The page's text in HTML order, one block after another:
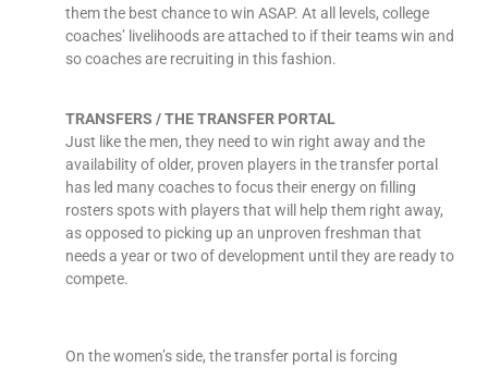
them the best chance to win ASAP. At all levels, college
coaches’ livelihoods are attached to if their teams win and
so coaches are recruiting in this fashion.
TRANSFERS / THE TRANSFER PORTAL
Just like the men, they need to win right away and the
availability of older, proven players in the transfer portal
has led many coaches to focus their energy on filling
rosters spots with players that will help them right away,
as opposed to picking up an unproven freshman that
needs a year or two of development until they are ready to
compete.
On the women’s side, the transfer portal is forcing